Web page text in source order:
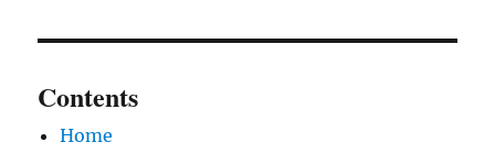
Contents
Home